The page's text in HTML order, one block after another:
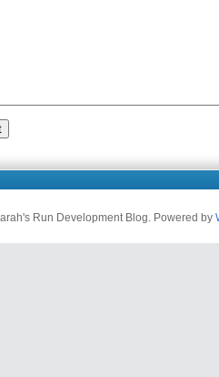
Run Development Blog. Powered by